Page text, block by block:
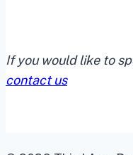
If you would like to
contact us